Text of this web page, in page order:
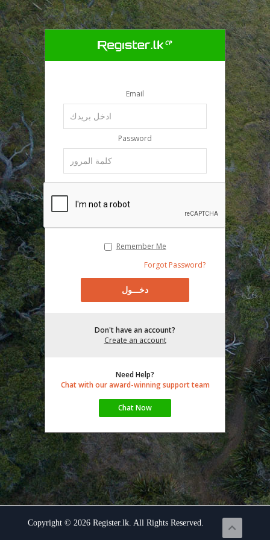
Email
Password
Remember Me
Forgot Password?
Don't have an account?
Create an account
Need Help?
Chat with our award-winning support team
Copyright © 2026 Register.lk. All Rights Reserved.